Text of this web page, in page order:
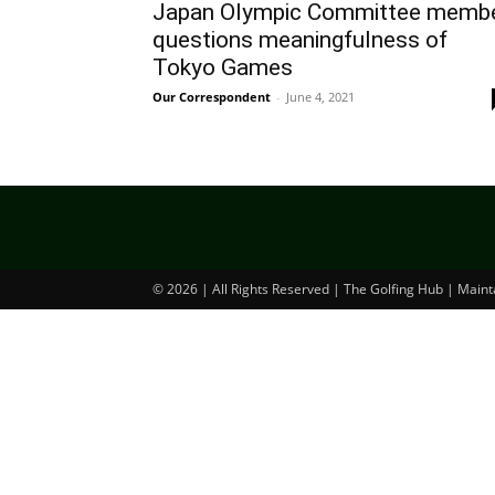
Japan Olympic Committee
questions meaningfulness of
Tokyo Games
Our Correspondent - June 4, 2021
© 2026 | All Rights Reserved | The Golfing Hub |